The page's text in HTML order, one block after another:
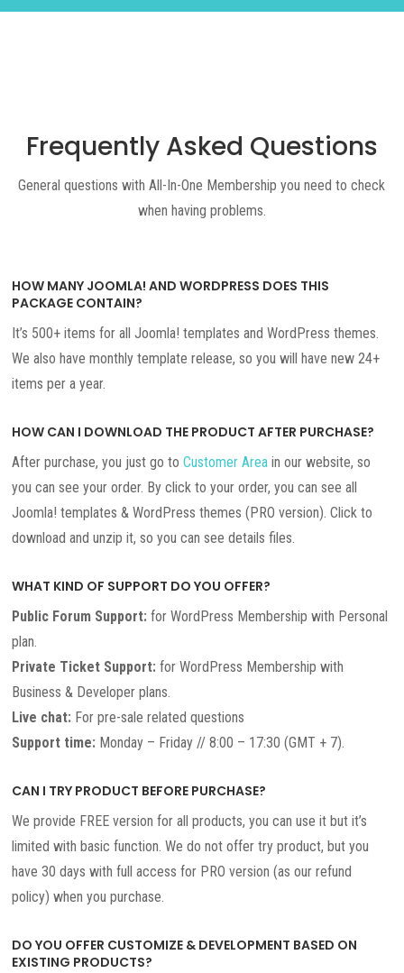
Frequently Asked Questions
General questions with All-In-One Membership you need to check
when having problems.
HOW MANY JOOMLA! AND WORDPRESS DOES THIS
PACKAGE CONTAIN?
It’s 500+ items for all Joomla! templates and WordPress themes.
We also have monthly template release, so you will have new 24+
items per a year.
HOW CAN I DOWNLOAD THE PRODUCT AFTER PURCHASE?
After purchase, you just go toCustomer Area in our website, so
you can see your order. By click to your order, you can see all
Joomla! templates & WordPress themes (PRO version). Click to
download and unzip it, so you can see details files.
WHAT KIND OF SUPPORT DO YOU OFFER?
Public Forum Support: for WordPress Membership with Personal
plan.
Private Ticket Support: for WordPress Membership with
Business & Developer plans.
Live chat: For pre-sale related questions
Support time: Monday – Friday // 8:00 – 17:30 (GMT + 7).
CAN I TRY PRODUCT BEFORE PURCHASE?
We provide FREE version for all products, you can use it but it’s
limited with basic function. We do not offer try product, but you
have 30 days with full access for PRO version (as our refund
policy) when you purchase.
DO YOU OFFER CUSTOMIZE & DEVELOPMENT BASED ON
EXISTING PRODUCTS?